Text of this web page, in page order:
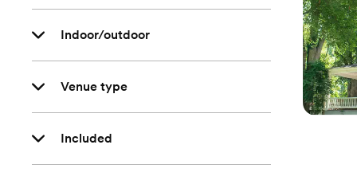
Indoor/outdoor
Venue type
Included